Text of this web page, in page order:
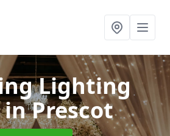
Lighting
in Prescot